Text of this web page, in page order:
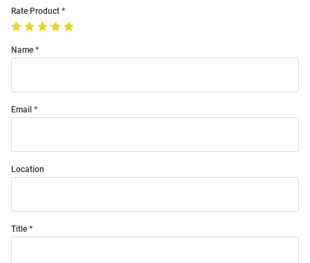
Rate Product
Name
Email
Location
Title